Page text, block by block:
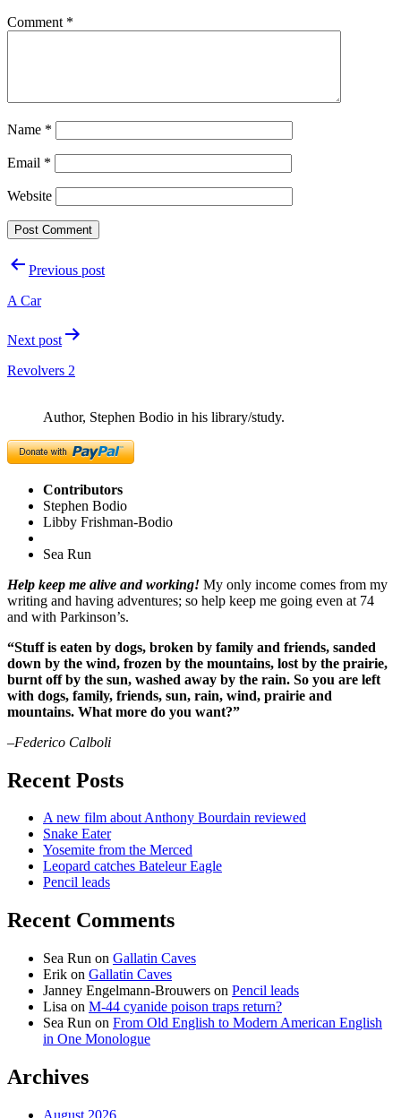
Comment *
Name *
Email *
Website
PostPrevious post
A Car
Next post
Revolvers 2
Author, Stephen Bodio in his library/study.
Contributors
Stephen Bodio
Libby Frishman-Bodio
Sea Run
Help keep me alive and working! My only income comes from my
writing and having adventures; so help keep me going even at 74
and with Parkinson’s.
“Stuff is eaten by dogs, broken by family and friends, sanded
down by the wind, frozen by the mountains, lost by the prairie,
burnt off by the sun, washed away by the rain. So you are left
with dogs, family, friends, sun, rain, wind, prairie and
mountains. What more do you want?”
–Federico Calboli
Recent Posts
A new film about Anthony Bourdain reviewed
Snake Eater
Yosemite from the Merced
Leopard catches Bateleur Eagle
Pencil leads
Recent Comments
Sea Run on Gallatin Caves
Erik on Gallatin Caves
Janney Engelmann-Brouwers on Pencil leads
Lisa on M-44 cyanide poison traps return?
Sea Run on From Old English to Modern American English
in One Monologue
Archives
August 2026